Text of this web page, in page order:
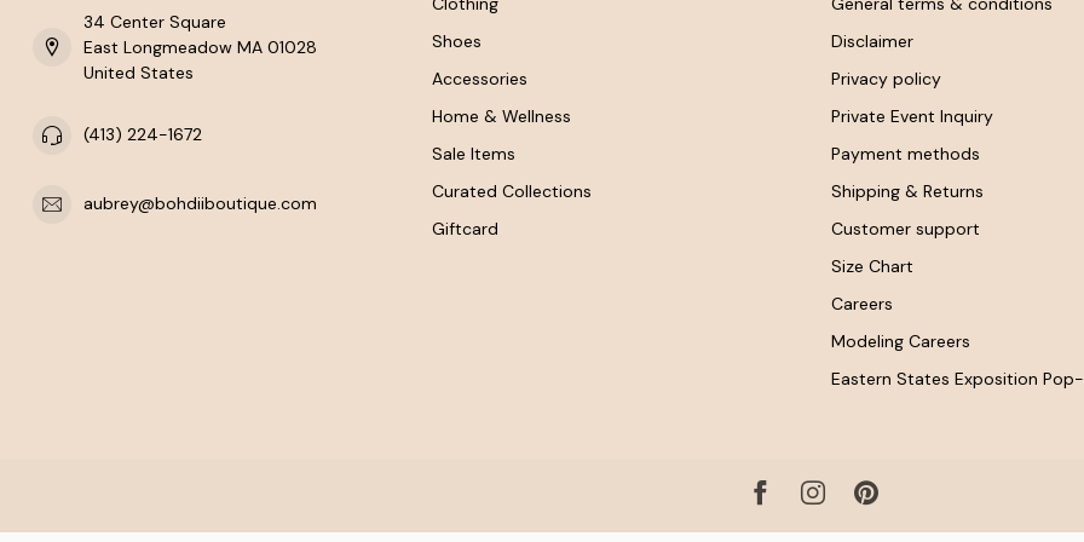
34 Center Square
East Longmeadow MA 01028
United States
(413) 224-1672
aubrey@bohdiiboutique.com
Shoes
Accessories
Home & Wellness
Sale Items
Curated Collections
Giftcard
Disclaimer
Privacy policy
Private Event Inquiry
Payment methods
Shipping & Returns
Customer support
Size Chart
Careers
Modeling Careers
Eastern States Exposition